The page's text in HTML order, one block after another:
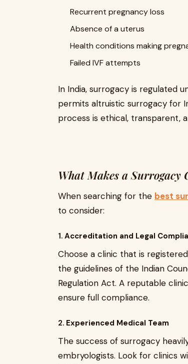
Recurrent pregnancy loss
Absence of a uterus
Health conditions making
Failed IVF attempts
In India, surrogacy is regulated
permits altruistic surrogacy for
process is ethical, transparent,
What Makes a Surrogacy
When searching for the best
to consider:
1. Accreditation and Legal
Choose a clinic that is
the guidelines of the Indian
Regulation Act. A reputable
ensure full compliance.
2. Experienced Medical Team
The success of surrogacy
embryologists. Look for clinics